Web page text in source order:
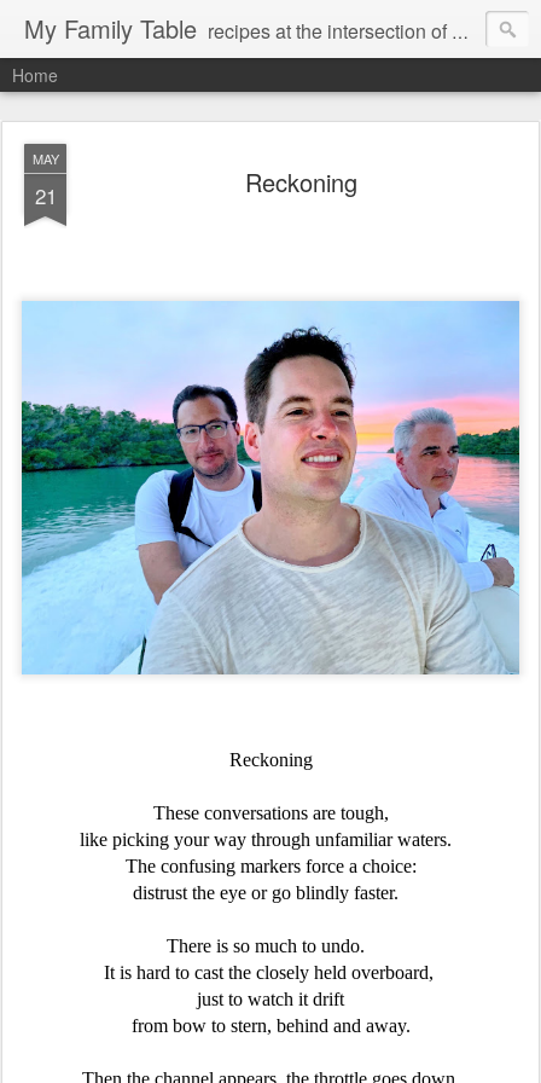
My Family Table recipes at the intersection of memories and dreams
Home
MAY
21 Reckoning
Reckoning
These conversations are tough,
like picking your way through unfamiliar waters.
The confusing markers force a choice:
distrust the eye or go blindly faster.
There is so much to undo.
It is hard to cast the closely held overboard,
just to watch it drift
from bow to stern, behind and away.
Then the channel appears, the throttle goes down,